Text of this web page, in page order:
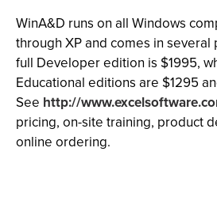
WinA&D runs on all Windows
through XP and comes in
full Developer edition is $1995,
Educational editions are $1295
See http://
pricing, on-site training, product
online ordering.